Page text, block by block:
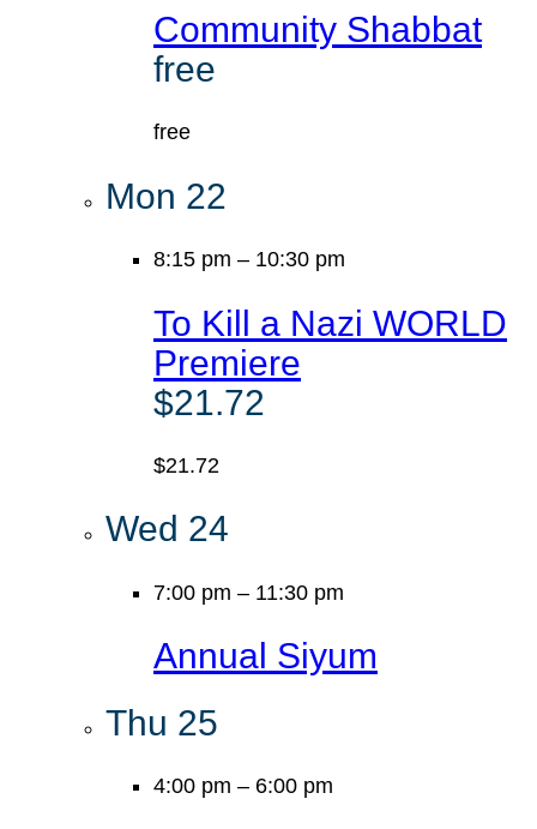
Community Shabbat
free
free
Mon 22
8:15 pm – 10:30 pm
To Kill a Nazi WORLD
Premiere
$21.72
$21.72
Wed 24
7:00 pm – 11:30 pm
Annual Siyum
Thu 25
4:00 pm – 6:00 pm